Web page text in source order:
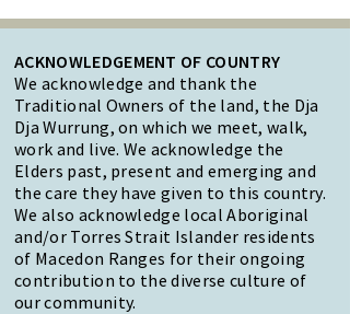
ACKNOWLEDGEMENT OF COUNTRY
We acknowledge and thank the
Traditional Owners of the land, the Dja
Dja Wurrung, on which we meet, walk,
work and live. We acknowledge the
Elders past, present and emerging and
the care they have given to this country.
We also acknowledge local Aboriginal
and/or Torres Strait Islander residents
of Macedon Ranges for their ongoing
contribution to the diverse culture of
our community.